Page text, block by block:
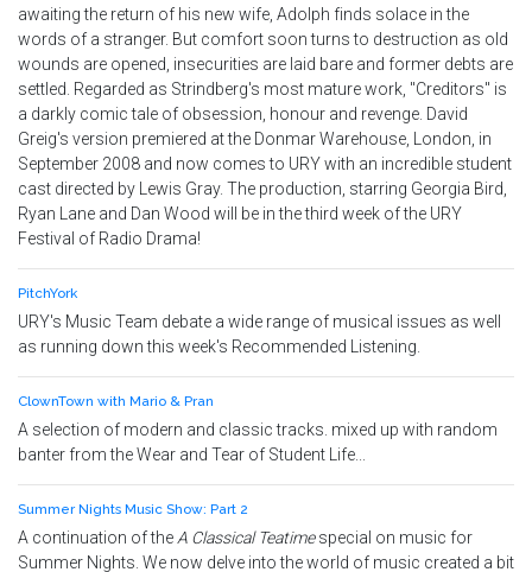
awaiting the return of his new wife, Adolph finds solace in the
words of a stranger. But comfort soon turns to destruction as old
wounds are opened, insecurities are laid bare and former debts are
settled. Regarded as Strindberg's most mature work, "Creditors" is
a darkly comic tale of obsession, honour and revenge. David
Greig's version premiered at the Donmar Warehouse, London, in
September 2008 and now comes to URY with an incredible student
cast directed by Lewis Gray. The production, starring Georgia Bird,
Ryan Lane and Dan Wood will be in the third week of the URY
Festival of Radio Drama!
PitchYork
URY's Music Team debate a wide range of musical issues as well
as running down this week's Recommended Listening.
ClownTown with Mario & Pran
A selection of modern and classic tracks. mixed up with random
banter from the Wear and Tear of Student Life...
Summer Nights Music Show: Part 2
A continuation of the A Classical Teatimespecial on music for
Summer Nights. We now delve into the world of music created a bit